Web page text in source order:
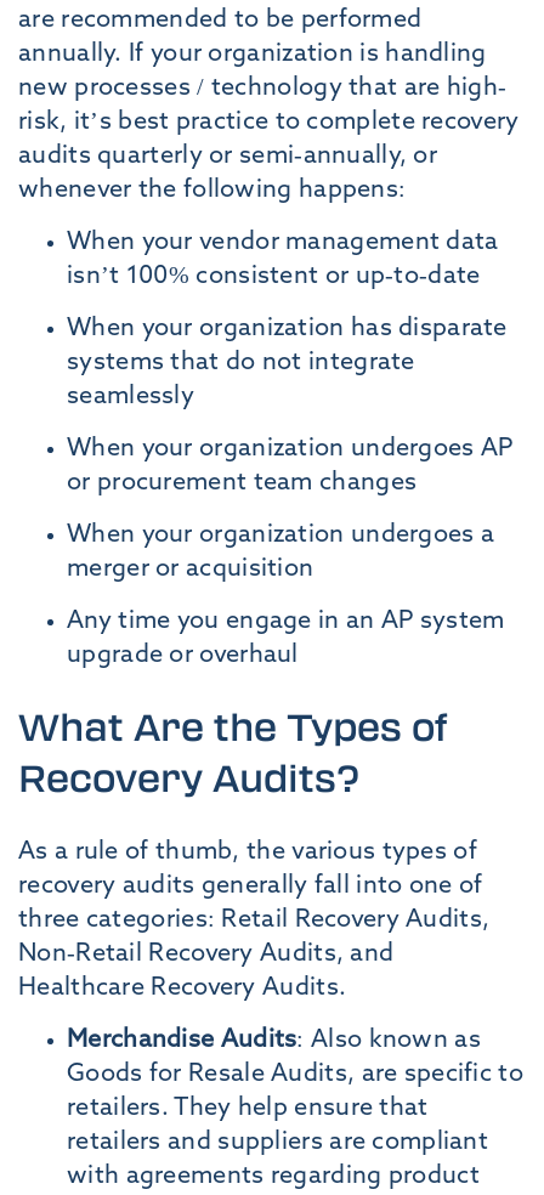
are recommended to be performed
annually. If your organization is handling
new processes / technology that are high-
risk, it’s best practice to complete recovery
audits quarterly or semi-annually, or
whenever the following happens:
When your vendor management data
isn’t 100% consistent or up-to-date
When your organization has disparate
systems that do not integrate
seamlessly
When your organization undergoes AP
or procurement team changes
When your organization undergoes a
merger or acquisition
Any time you engage in an AP system
upgrade or overhaul
What Are the Types of
Recovery Audits?
As a rule of thumb, the various types of
recovery audits generally fall into one of
three categories: Retail Recovery Audits,
Non-Retail Recovery Audits, and
Healthcare Recovery Audits.
Merchandise Audits: Also known as
Goods for Resale Audits, are specific to
retailers. They help ensure that
retailers and suppliers are compliant
with agreements regarding product